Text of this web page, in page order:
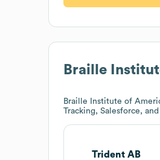
Braille
Braille Institute of
Tracking, Salesforce,
Trident AB